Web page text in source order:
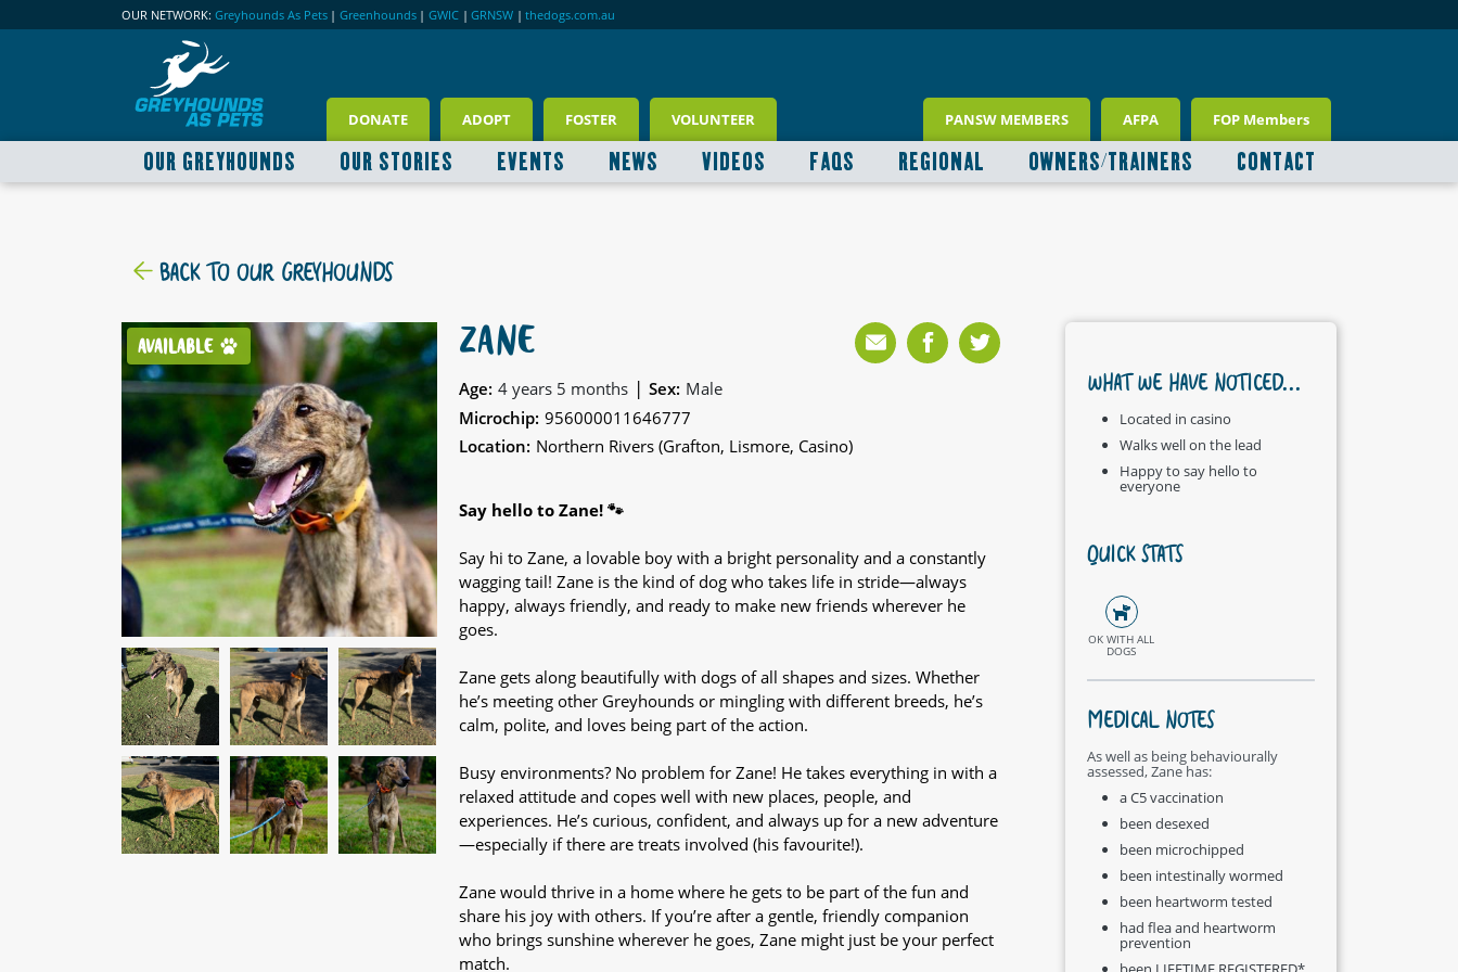
OUR NETWORK: Greyhounds As Pets | Greenhounds | GWIC | GRNSW | thedogs.com.au
DONATE ADOPT FOSTER VOLUNTEER PANSW MEMBERS AFPA FOP Members
OUR GREYHOUNDS OUR STORIES EVENTS NEWS VIDEOS FAQS REGIONAL OWNERS/TRAINERS CONTACT
BACK TO OUR GREYHOUNDS
AVAILABLE ZANE
Age: 4 years 5 months | Sex: Male
Microchip: 956000011646777
Location: Northern Rivers (Grafton, Lismore, Casino)
Say hello to Zane! 🐾
Say hi to Zane, a lovable boy with a bright personality and a constantly
wagging tail! Zane is the kind of dog who takes life in stride—always
happy, always friendly, and ready to make new friends wherever he
goes.
Zane gets along beautifully with dogs of all shapes and sizes. Whether
he’s meeting other Greyhounds or mingling with different breeds, he’s
calm, polite, and loves being part of the action.
Busy environments? No problem for Zane! He takes everything in with a
relaxed attitude and copes well with new places, people, and
experiences. He’s curious, confident, and always up for a new adventure
—especially if there are treats involved (his favourite!).
Zane would thrive in a home where he gets to be part of the fun and
share his joy with others. If you’re after a gentle, friendly companion
who brings sunshine wherever he goes, Zane might just be your perfect
match.
WHAT WE HAVE NOTICED...
Located in casino
Walks well on the lead
Happy to say hello to
everyone
QUICK STATS
OK WITH ALL
DOGS
MEDICAL NOTES
As well as being behaviourally
assessed, Zane has:
a C5 vaccination
been desexed
been microchipped
been intestinally wormed
been heartworm tested
had flea and heartworm
prevention